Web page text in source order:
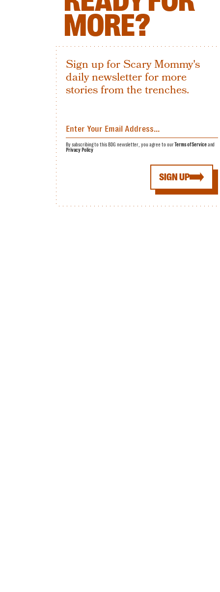
MORE?
Sign up for Scary Mommy's
daily newsletter for more
stories from the trenches.
SIGN UP
By subscribing to this BDG newsletter, you agree to ourTerms of Serviceand
Privacy Policy